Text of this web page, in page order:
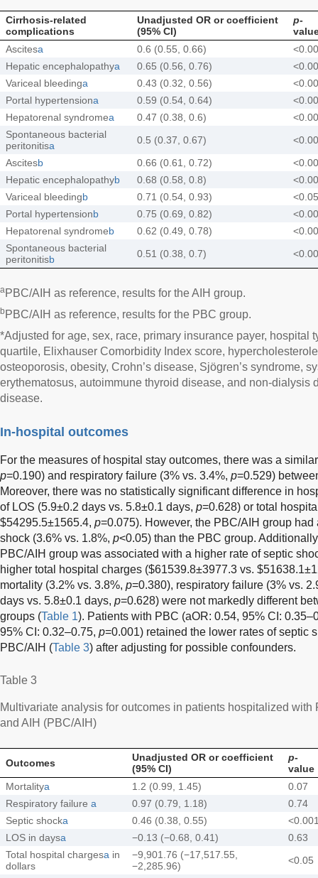
Cirrhosis-related
complications
Unadjusted OR or coefficient
(95% CI)
p-
Ascitesa 0.6 (0.55, 0.66)
Hepatic encephalopathya 0.65 (0.56, 0.76)
Variceal bleedinga 0.43 (0.32, 0.56)
Portal hypertensiona 0.59 (0.54, 0.64)
Hepatorenal syndromea 0.47 (0.38, 0.6)
Spontaneous bacterial
peritonitisa 0.5 (0.37, 0.67)
Ascitesb 0.66 (0.61, 0.72)
Hepatic encephalopathyb 0.68 (0.58, 0.8)
Variceal bleedingb 0.71 (0.54, 0.93)
<0.05
Portal hypertensionb 0.75 (0.69, 0.82)
Hepatorenal syndromeb 0.62 (0.49, 0.78)
Spontaneous bacterial
peritonitisb 0.51 (0.38, 0.7)
a PBC/AIH as reference, results for the AIH group.
b PBC/AIH as reference, results for the PBC group.
*Adjusted for age, sex, race, primary insurance payer, hospital
quartile, Elixhauser Comorbidity Index score,
osteoporosis, obesity, Crohn’s disease, Sjögren’s syndrome,
erythematosus, autoimmune thyroid disease, and non-dialysis
disease.
In-hospital outcomes
For the measures of hospital stay outcomes, there was a
p=0.190) and respiratory failure (3% vs. 3.4%, p=0.529)
Moreover, there was no statistically significant difference in
of LOS (5.9±0.2 days vs. 5.8±0.1 days, p=0.628) or total
$54295.5±1565.4, p=0.075). However, the PBC/AIH group
shock (3.6% vs. 1.8%, p<0.05) than the PBC group.
PBC/AIH group was associated with a higher rate of septic
higher total hospital charges ($61539.8±3977.3 vs.
mortality (3.2% vs. 3.8%, p=0.380), respiratory failure (3% vs.
days vs. 5.8±0.1 days, p=0.628) were not markedly different
groups (Table 1). Patients with PBC (aOR: 0.54, 95% CI:
95% CI: 0.32–0.75, p=0.001) retained the lower rates of septic
PBC/AIH (Table 3) after adjusting for possible confounders.
Table 3
Multivariate analysis for outcomes in patients hospitalized
and AIH (PBC/AIH)
Outcomes
Unadjusted OR or coefficient
(95% CI)
p-
value
Mortalitya 1.2 (0.99, 1.45)
0.07
Respiratory failure a 0.97 (0.79, 1.18)
0.74
Septic shocka 0.46 (0.38, 0.55)
LOS in daysa −0.13 (−0.68, 0.41)
0.63
Total hospital chargesa in
dollars
−9,901.76 (−17,517.55,
−2,285.96)
<0.05